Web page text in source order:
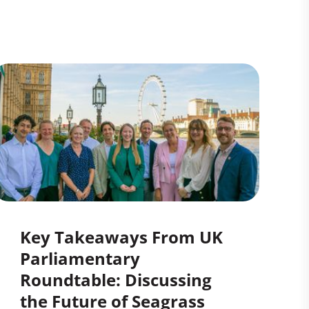
Key Takeaways From UK
Parliamentary
Roundtable: Discussing
the Future of Seagrass